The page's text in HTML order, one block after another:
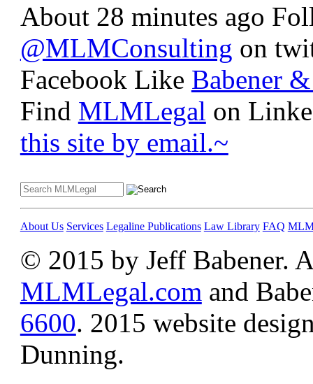
About 28 minutes ago
@MLMConsulting on
Facebook Like Babener
Find MLMLegal on
this site by email.~
About Us Services Legaline Publications Law Library FAQ
© 2015 by Jeff Babener.
MLMLegal.com and
6600. 2015 website
Dunning.